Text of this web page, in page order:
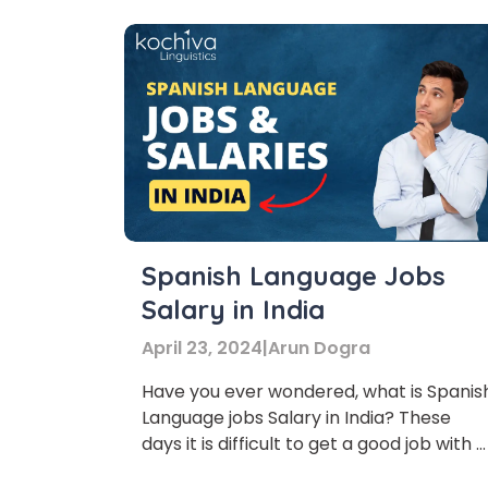
Spanish Language Jobs
Salary in India
April 23, 2024|Arun Dogra
Have you ever wondered, what is
Language jobs Salary in India? These
days it is difficult to get a good job with a